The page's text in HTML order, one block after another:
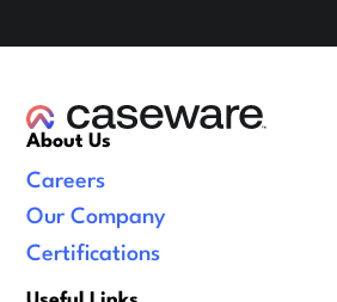
About Us
Careers
Our Company
Certifications